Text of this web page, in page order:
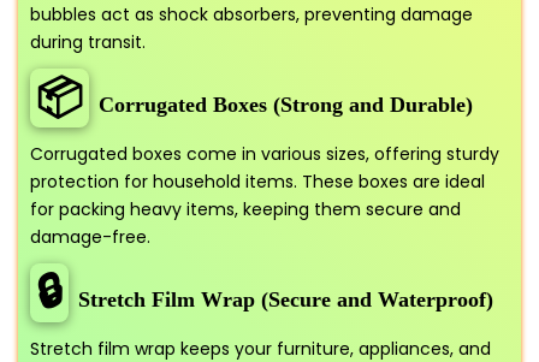
bubbles act as shock absorbers, preventing damage
during transit.
📦 Corrugated Boxes (Strong and Durable)
Corrugated boxes come in various sizes, offering sturdy
protection for household items. These boxes are ideal
for packing heavy items, keeping them secure and
damage-free.
🔒 Stretch Film Wrap (Secure and Waterproof)
Stretch film wrap keeps your furniture, appliances, and